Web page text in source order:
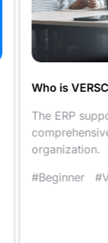
Who is
The ERP
organization.
#Beginner